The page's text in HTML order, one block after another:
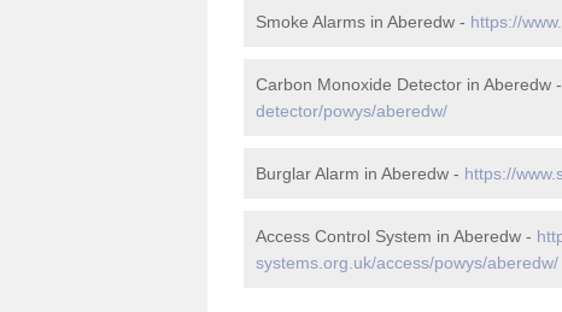
Smoke Alarms in Aberedw - https://
Carbon Monoxide Detector in Aberedw -
detector/powys/aberedw/
Burglar Alarm in Aberedw - https://
Access Control System in Aberedw -
systems.org.uk/access/powys/aberedw/